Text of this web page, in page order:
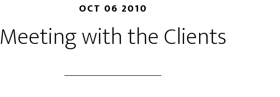
OCT 06 2010
Meeting with the Clients